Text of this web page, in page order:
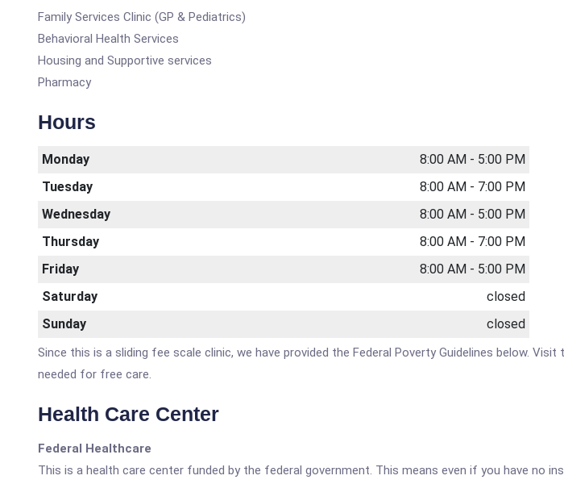
Family Services Clinic (GP & Pediatrics)
Behavioral Health Services
Housing and Supportive services
Pharmacy
Hours
Monday
8:00 AM - 5:00 PM
Tuesday
8:00 AM - 7:00 PM
Wednesday
8:00 AM - 5:00 PM
Thursday
8:00 AM - 7:00 PM
Friday
8:00 AM - 5:00 PM
Saturday
closed
Sunday
closed
Since this is a sliding fee scale clinic, we have provided the Federal Poverty Guidelines below.
needed for free care.
Health Care Center
Federal Healthcare
This is a health care center funded by the federal government. This means even if you have no